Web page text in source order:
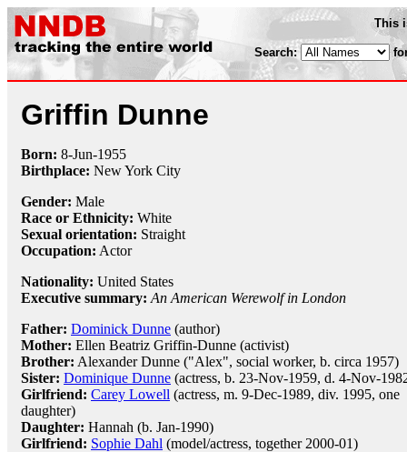
This
Search:
Griffin Dunne
Born: 8-Jun-1955
Birthplace: New York City
Gender: Male
Race or Ethnicity: White
Sexual orientation: Straight
Occupation: Actor
Nationality: United States
Executive summary: An American Werewolf in London
Father: Dominick Dunne (author)
Mother: Ellen Beatriz Griffin-Dunne (activist)
Brother: Alexander Dunne ("Alex", social worker, b. circa 1957)
Sister: Dominique Dunne (actress, b. 23-Nov-1959, d. 4-Nov-
Girlfriend: Carey Lowell (actress, m. 9-Dec-1989, div. 1995, one
daughter)
Daughter: Hannah (b. Jan-1990)
Girlfriend: Sophie Dahl (model/actress, together 2000-01)